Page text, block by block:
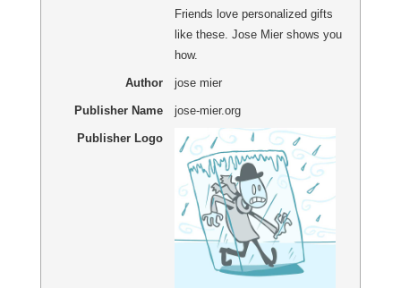
Friends love personalized gifts
like these. Jose Mier shows you
how.
Author jose mier
Publisher Name jose-mier.org
Publisher Logo